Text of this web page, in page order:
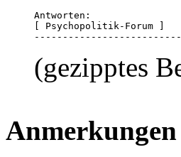
Antworten:
[ Psychopolitik-Forum ]
(gezipptes
Anmerkungen